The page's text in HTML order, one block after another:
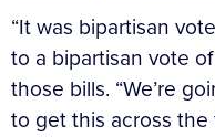
“It was bipartisan
to a bipartisan vote
those bills. “We’re
to get this across the